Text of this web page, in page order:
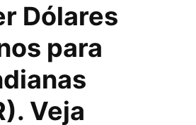
Dólares
para
Veja